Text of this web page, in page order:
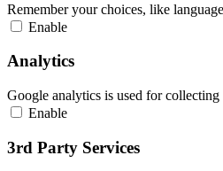
Remember your choices, like
Enable
Analytics
Google analytics is used for collecting
Enable
3rd Party Services